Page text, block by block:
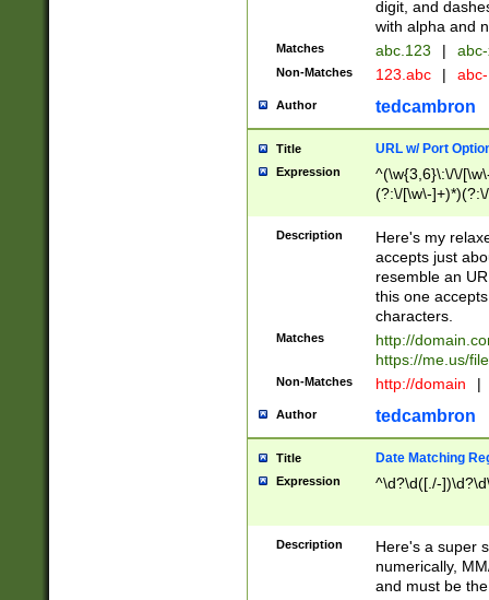
digit, and
with alpha and
Matches abc.123 |
Non-Matches 123.abc |
Author tedcambron
Title URL w/ Port
Expression
^(\w{3,6}\:\/\/
(?:\/[\w\-
[\w]+\=[\w\-]+)*)$
Description
Here's my
accepts just
resemble an
this one
characters.
Matches
http://
https://me.us/
Non-Matches http://domain |
Author tedcambron
Title Date Matching
Expression ^\d?\d([./-
Description
Here's a super
numerically,
and must be